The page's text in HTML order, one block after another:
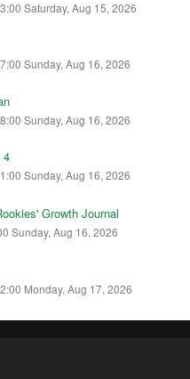
Saturday, Aug 15, 2026
Sunday, Aug 16, 2026
Sunday, Aug 16, 2026
4
Sunday, Aug 16, 2026
Growth Journal
Sunday, Aug 16, 2026
Monday, Aug 17, 2026